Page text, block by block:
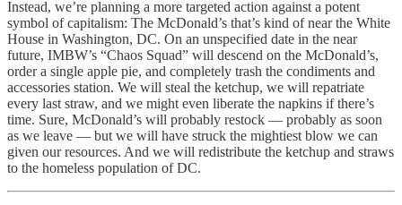
Instead, we’re planning a more targeted action against a potent
symbol of capitalism: The McDonald’s that’s kind of near the White
House in Washington, DC. On an unspecified date in the near
future, IMBW’s “Chaos Squad” will descend on the McDonald’s,
order a single apple pie, and completely trash the condiments and
accessories station. We will steal the ketchup, we will repatriate
every last straw, and we might even liberate the napkins if there’s
time. Sure, McDonald’s will probably restock — probably as soon
as we leave — but we will have struck the mightiest blow we can
given our resources. And we will redistribute the ketchup and straws
to the homeless population of DC.